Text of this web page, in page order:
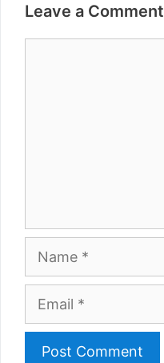
Leave a Comment